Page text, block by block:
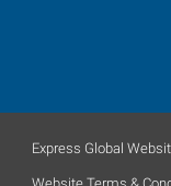
Express Global